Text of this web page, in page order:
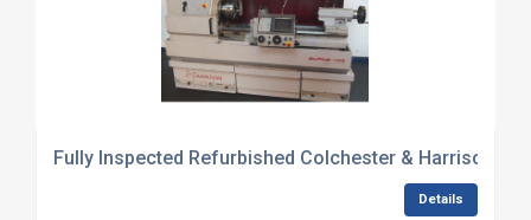
Fully Inspected Refurbished Colchester & Harrison
Details